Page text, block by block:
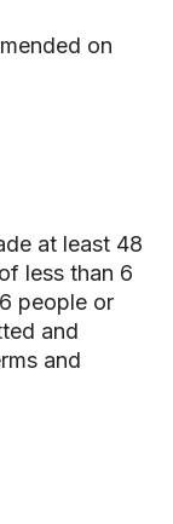
on
at least 48
less than 6
people or
and
and